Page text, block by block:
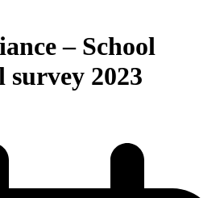
– School
2023